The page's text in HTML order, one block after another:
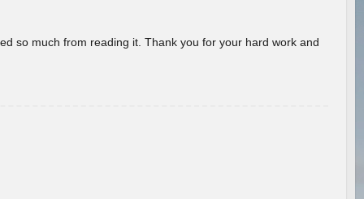
so much from reading it. Thank you for your hard work and